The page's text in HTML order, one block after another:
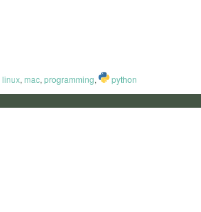
linux, mac, programming, python